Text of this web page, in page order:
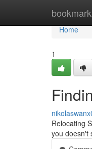
Home
Home
1
Relocating
you doesn't